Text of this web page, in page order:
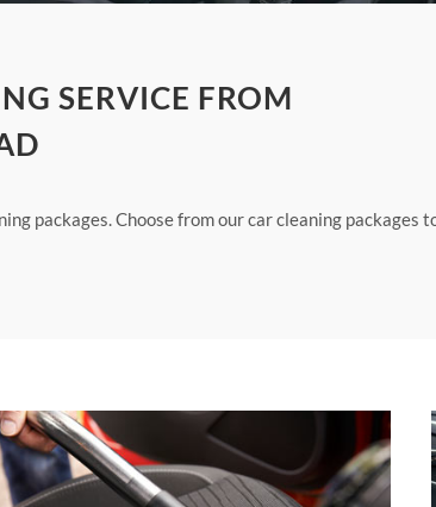
SERVICE FROM
packages. Choose from our car cleaning packages